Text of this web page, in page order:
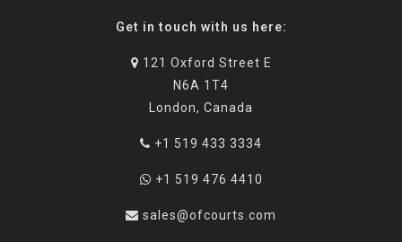
Get in touch with us here:
121 Oxford Street E
N6A 1T4
London, Canada
+1 519 433 3334
+1 519 476 4410
sales@ofcourts.com